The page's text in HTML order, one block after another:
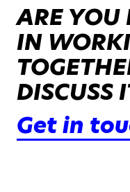
ARE YOU
IN
DISCUSS
Get in